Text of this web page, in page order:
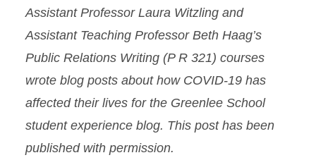
Assistant Professor Laura Witzling and
Assistant Teaching Professor Beth Haag’s
Public Relations Writing (P R 321) courses
wrote blog posts about how COVID-19 has
affected their lives for the Greenlee School
student experience blog. This post has been
published with permission.